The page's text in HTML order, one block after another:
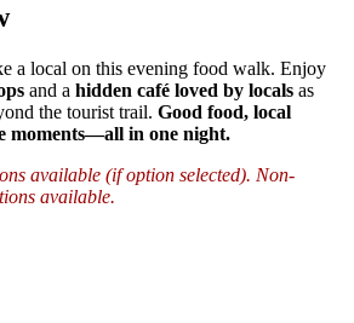
a local on this evening food walk. Enjoy
and a hidden café loved by locals as
the tourist trail. Good food, local
moments—all in one night.
available (if option selected). Non-
available.